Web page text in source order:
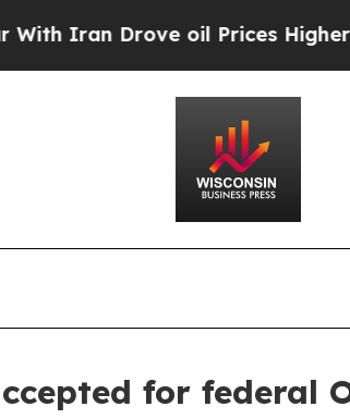
Drove oil Prices Higher,
for federal